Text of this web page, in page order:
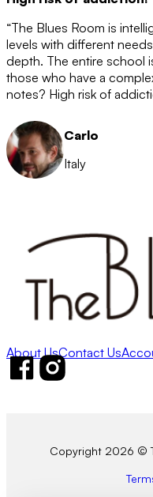
“The Blues Room is
levels with different
depth. The entire school
those who have a
notes? High risk of
Carlo
Italy
About UsContact Us
Follow us on Facebook
Follow us on
Copyright 2026 ©